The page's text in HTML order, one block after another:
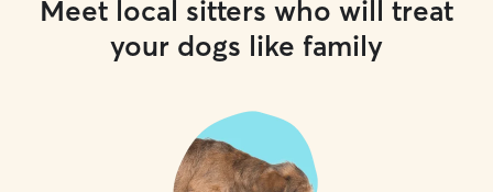
Meet local sitters who will treat
your dogs like family